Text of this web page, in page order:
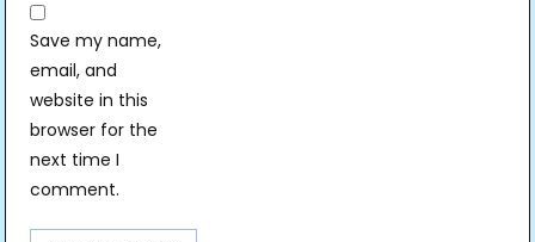
Save my name,
email, and
website in this
browser for the
next time I
comment.